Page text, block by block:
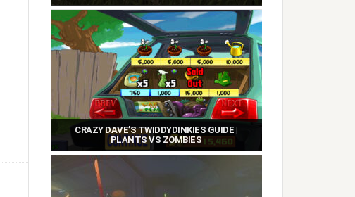
CRAZY DAVE’S TWIDDYDINKIES GUIDE |
PLANTS VS ZOMBIES